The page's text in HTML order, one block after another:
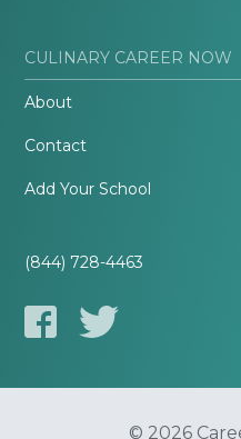
CULINARY CAREER NOW
About
Contact
Add Your School
(844) 728-4463
© 2026